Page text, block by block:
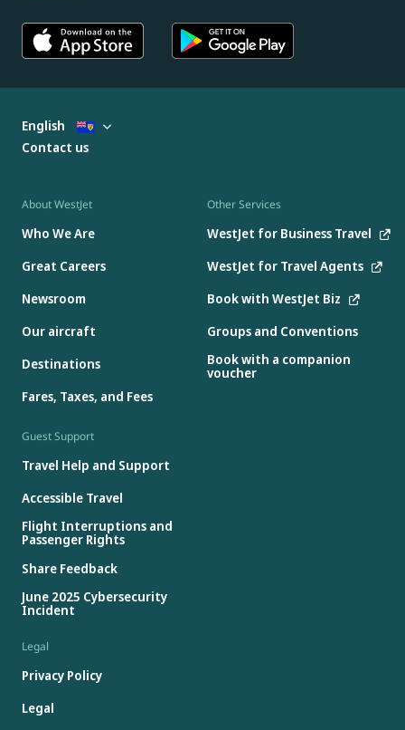
About WestJet
Who We Are
Great Careers
Newsroom
Our aircraft
Destinations
Fares, Taxes, and Fees
Other Services
WestJet for Business Travel
WestJet for Travel Agents
Book with WestJet Biz
Groups and Conventions
Book with a companion
voucher
Guest Support
Travel Help and Support
Accessible Travel
Flight Interruptions and
Passenger Rights
Share Feedback
June 2025 Cybersecurity
Incident
Legal
Privacy Policy
Legal
English
Contact us